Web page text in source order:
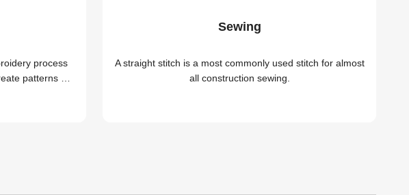
process
patterns on
Sewing
A straight stitch is a most commonly used stitch for almost
all construction sewing.